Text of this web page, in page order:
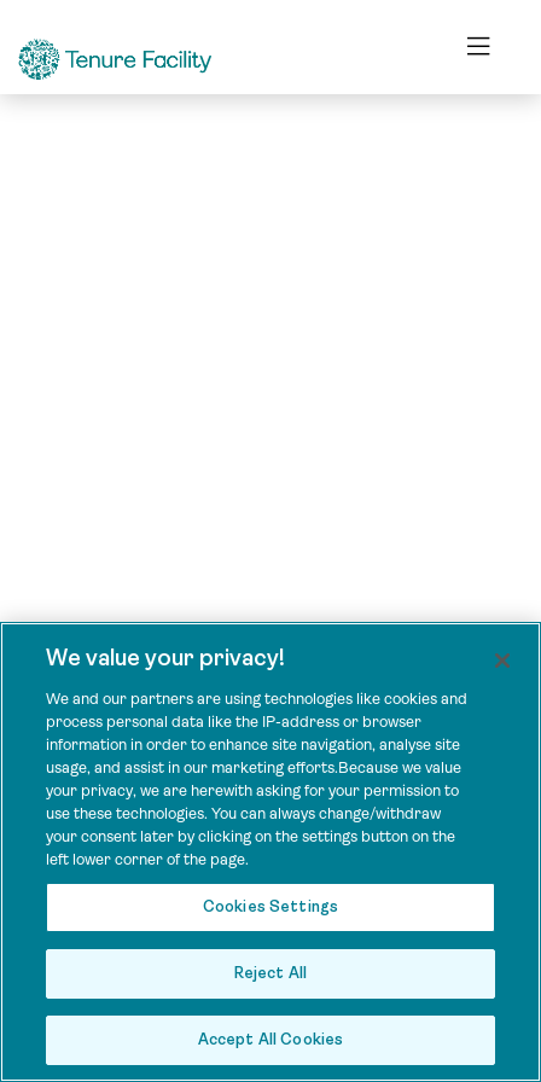
We value your privacy!
We and our partners are using technologies like cookies and
process personal data like the IP-address or browser
information in order to enhance site navigation, analyse site
usage, and assist in our marketing efforts.Because we value
your privacy, we are herewith asking for your permission to
use these technologies. You can always change/withdraw
your consent later by clicking on the settings button on the
left lower corner of the page.
Cookies Settings
Reject All
Accept All Cookies